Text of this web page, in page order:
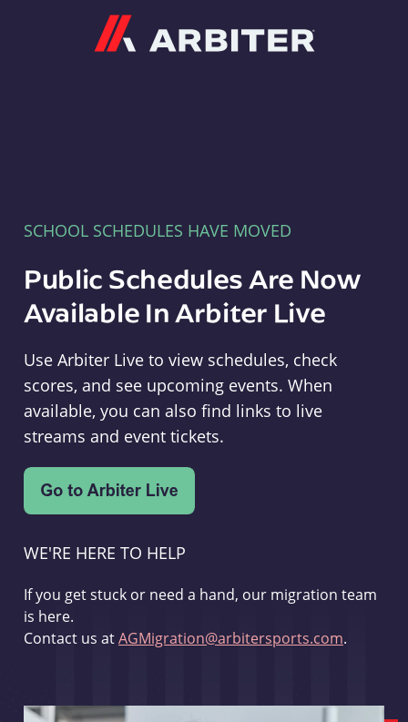
SCHOOL SCHEDULES HAVE MOVED
Public Schedules Are Now
Available In Arbiter Live
Use Arbiter Live to view schedules, check
scores, and see upcoming events. When
available, you can also find links to live
streams and event tickets.
WE'RE HERE TO HELP
If you get stuck or need a hand, our migration team
is here.
Contact us atAGMigration@arbitersports.com.